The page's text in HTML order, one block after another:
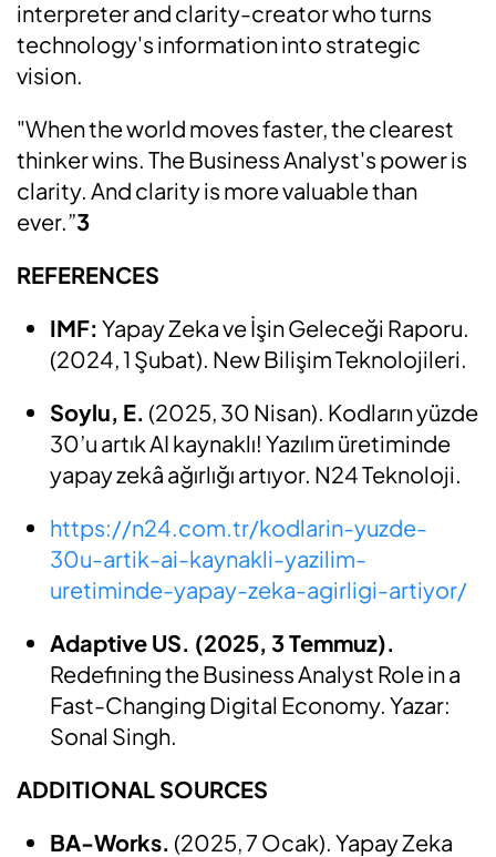
interpreter and clarity-creator who turns
technology's information into strategic
vision.
"When the world moves faster, the clearest
thinker wins. The Business Analyst's power is
clarity. And clarity is more valuable than
ever.”3
REFERENCES
IMF: Yapay Zeka ve İşin Geleceği Raporu.
(2024, 1 Şubat). New Bilişim Teknolojileri.
Soylu, E. (2025, 30 Nisan). Kodların yüzde
30’u artık AI kaynaklı! Yazılım üretiminde
yapay zekâ ağırlığı artıyor. N24 Teknoloji.
https://n24.com.tr/kodlarin-yuzde-
30u-artik-ai-kaynakli-yazilim-
uretiminde-yapay-zeka-agirligi-artiyor/
Adaptive US. (2025, 3 Temmuz).
Redefining the Business Analyst Role in a
Fast-Changing Digital Economy. Yazar:
Sonal Singh.
ADDITIONAL SOURCES
BA-Works. (2025, 7 Ocak). Yapay Zeka